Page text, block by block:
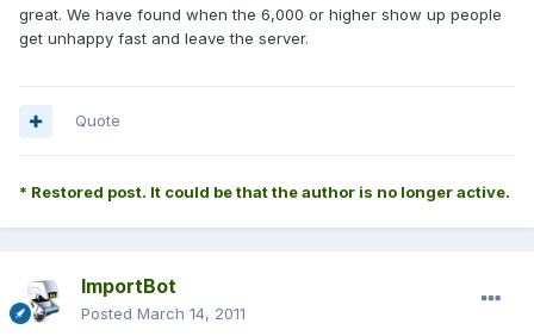
great. We have found when the 6,000 or higher show up people
get unhappy fast and leave the server.
Quote
* Restored post. It could be that the author is no longer active.
ImportBot
Posted March 14, 2011